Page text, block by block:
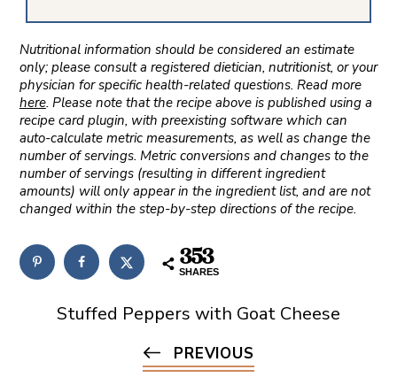
Nutritional information should be considered an estimate
only; please consult a registered dietician, nutritionist, or your
physician for specific health-related questions. Read more
here. Please note that the recipe above is published using a
recipe card plugin, with preexisting software which can
auto-calculate metric measurements, as well as change the
number of servings. Metric conversions and changes to the
number of servings (resulting in different ingredient
amounts) will only appear in the ingredient list, and are not
changed within the step-by-step directions of the recipe.
353
SHARES
Stuffed Peppers with Goat Cheese
PREVIOUS